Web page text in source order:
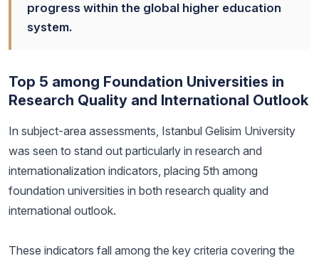
progress within the global higher education
system.
Top 5 among Foundation Universities in
Research Quality and International Outlook
In subject-area assessments, Istanbul Gelisim University
was seen to stand out particularly in research and
internationalization indicators, placing 5th among
foundation universities in both research quality and
international outlook.
These indicators fall among the key criteria covering the